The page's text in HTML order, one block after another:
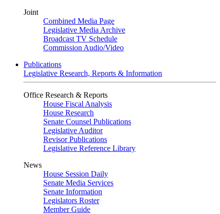
Joint
Combined Media Page
Legislative Media Archive
Broadcast TV Schedule
Commission Audio/Video
Publications
Legislative Research, Reports & Information
Office Research & Reports
House Fiscal Analysis
House Research
Senate Counsel Publications
Legislative Auditor
Revisor Publications
Legislative Reference Library
News
House Session Daily
Senate Media Services
Senate Information
Legislators Roster
Member Guide